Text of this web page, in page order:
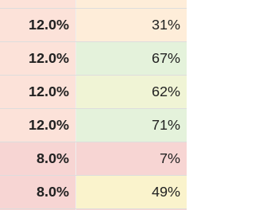
12.0% 31%
12.0% 67%
12.0% 62%
12.0% 71%
8.0% 7%
8.0% 49%